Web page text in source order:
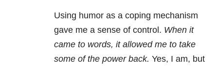
Using humor as a coping mechanism
gave me a sense of control. When it
came to words, it allowed me to take
some of the power back. Yes, I am, but